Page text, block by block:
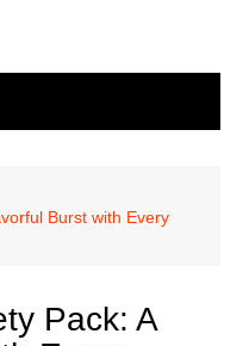
Burst with Every
Pack: A